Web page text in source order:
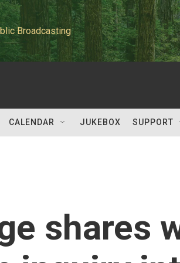
Broadcasting
CALENDAR JUKEBOX SUPPORT
shares